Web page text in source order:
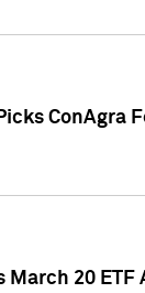
ConAgra
March 20